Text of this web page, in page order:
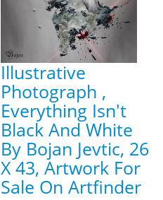
Illustrative
Photograph ,
Everything Isn't
Black And White
By Bojan Jevtic, 26
X 43, Artwork For
Sale On Artfinder